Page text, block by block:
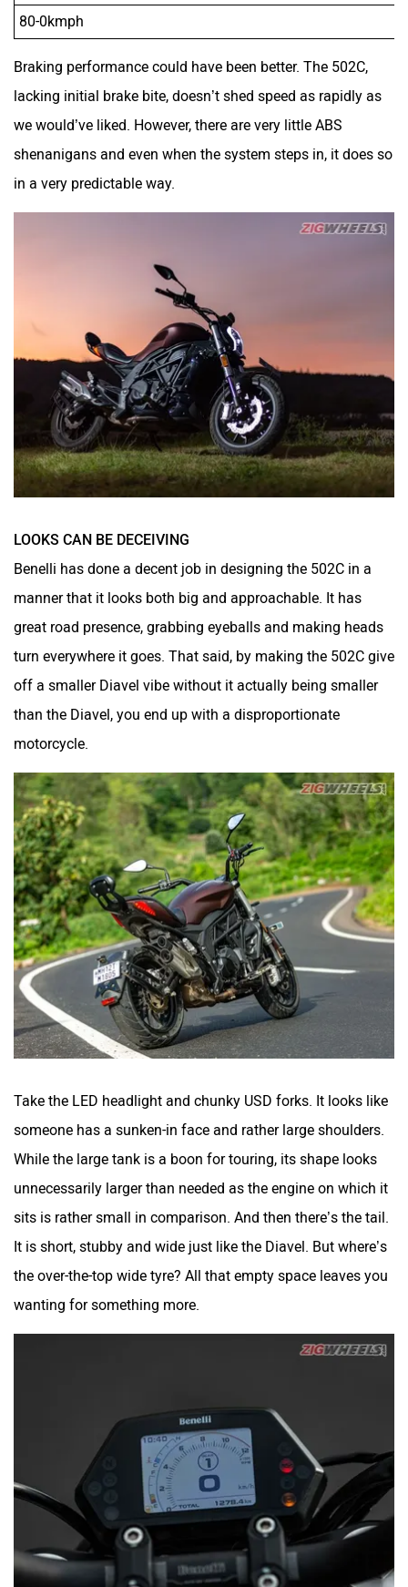
80-0kmph
Braking performance could have been better. The 502C,
lacking initial brake bite, doesn’t shed speed as rapidly as
we would’ve liked. However, there are very little ABS
shenanigans and even when the system steps in, it does so
in a very predictable way.
LOOKS CAN BE DECEIVING
Benelli has done a decent job in designing the 502C in a
manner that it looks both big and approachable. It has
great road presence, grabbing eyeballs and making heads
turn everywhere it goes. That said, by making the 502C give
off a smaller Diavel vibe without it actually being smaller
than the Diavel, you end up with a disproportionate
motorcycle.
Take the LED headlight and chunky USD forks. It looks like
someone has a sunken-in face and rather large shoulders.
While the large tank is a boon for touring, its shape looks
unnecessarily larger than needed as the engine on which it
sits is rather small in comparison. And then there’s the tail.
It is short, stubby and wide just like the Diavel. But where’s
the over-the-top wide tyre? All that empty space leaves you
wanting for something more.